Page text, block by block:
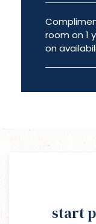
room on 1
on
start